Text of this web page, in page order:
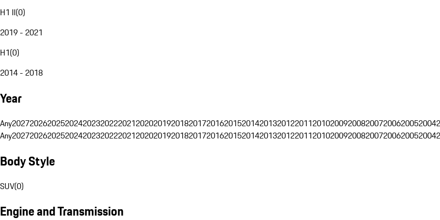
H1 II(0)
2019 - 2021
H1(0)
2014 - 2018
Year
Any202720262025202420232022202120202019201820172016201520142013201220112010200920082007200620052004
Any202720262025202420232022202120202019201820172016201520142013201220112010200920082007200620052004
Body Style
SUV(0)
Engine and Transmission